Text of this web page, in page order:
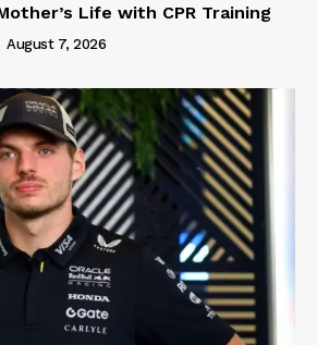
Life with CPR Training
August 7, 2026